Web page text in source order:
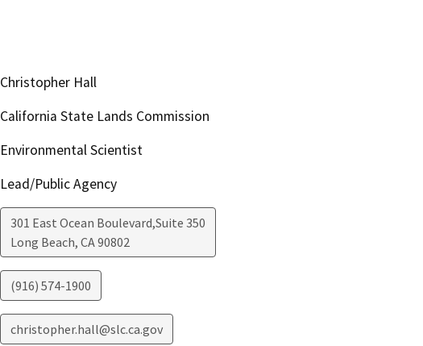
Christopher Hall
California State Lands Commission
Environmental Scientist
Lead/Public Agency
301 East Ocean Boulevard,Suite 350
Long Beach, CA90802
(916) 574-1900
christopher.hall@slc.ca.gov